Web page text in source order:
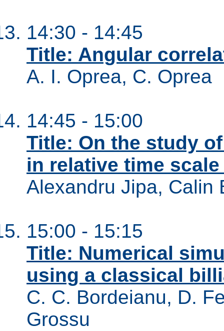
14:30 - 14:45
Title: Angular
A. I. Oprea, C. Oprea
14:45 - 15:00
Title: On the study
in relative time
Alexandru Jipa, Calin
15:00 - 15:15
Title: Numerical
using a classical
C. C. Bordeianu, D.
Grossu